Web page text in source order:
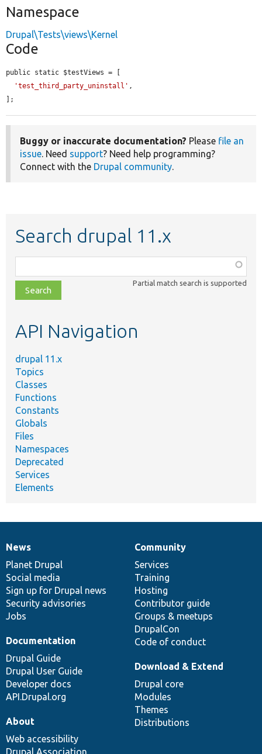
Namespace
Drupal\Tests\views\Kernel
Code
public static $testViews = [
'test_third_party_uninstall' ,
];
Buggy or inaccurate documentation? Please file an
issue . Need support? Need help programming?
Connect with the Drupal community
Search drupal 11.x
class,
file,
topic,
Partial match search is supported
API Navigation
drupal 11.x
Topics
Classes
Functions
Constants
Globals
Files
Namespaces
Deprecated
Services
Elements
News
items
News
Planet Drupal
Social media
Sign up for Drupal news
Security advisories
Jobs
Our
community
Community
Services
Training
Hosting
Contributor guide
Groups & meetups
DrupalCon
Code of conduct
Documentation
Documentation
Drupal Guide
Drupal User Guide
Developer docs
API.Drupal.org
Drupal
code
base
Download & Extend
Drupal core
Modules
Themes
Distributions
Governance
of
community
About
Web accessibility
Drupal Association